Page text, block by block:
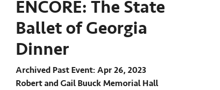
ENCORE: The State
Ballet of Georgia
Dinner
Archived Past Event Apr 26, 2023
Robert and Gail Buuck Memorial Hall